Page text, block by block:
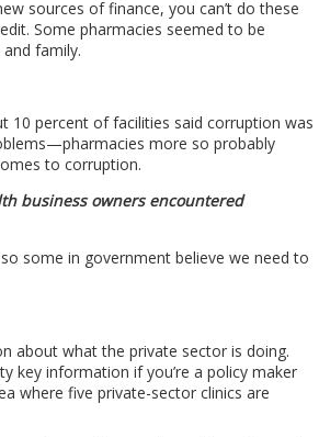
sources of finance, you can’t do these
Some pharmacies seemed to be
family.
10 percent of facilities said corruption was
more so probably
to corruption.
business owners encountered
some in government believe we need to
about what the private sector is doing.
key information if you’re a policy maker
where five private-sector clinics are